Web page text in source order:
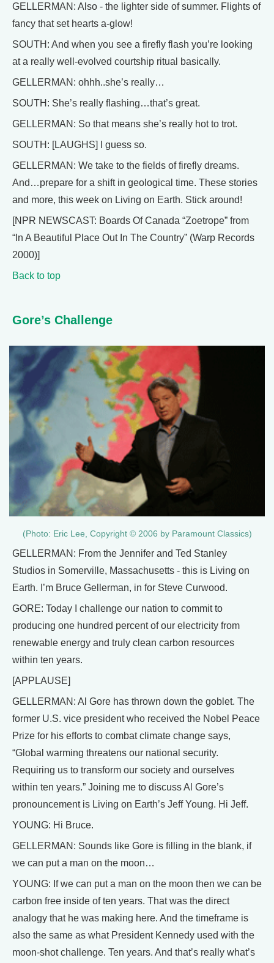
GELLERMAN: Also - the lighter side of summer. Flights of
fancy that set hearts a-glow!
SOUTH: And when you see a firefly flash you’re looking
at a really well-evolved courtship ritual basically.
GELLERMAN: ohhh..she’s really…
SOUTH: She’s really flashing…that’s great.
GELLERMAN: So that means she’s really hot to trot.
SOUTH: [LAUGHS] I guess so.
GELLERMAN: We take to the fields of firefly dreams.
And…prepare for a shift in geological time. These stories
and more, this week on Living on Earth. Stick around!
[NPR NEWSCAST: Boards Of Canada “Zoetrope” from
“In A Beautiful Place Out In The Country” (Warp Records
2000)]
Back to top
Gore’s Challenge
(Photo: Eric Lee, Copyright © 2006 by Paramount Classics)
GELLERMAN: From the Jennifer and Ted Stanley
Studios in Somerville, Massachusetts - this is Living on
Earth. I’m Bruce Gellerman, in for Steve Curwood.
GORE: Today I challenge our nation to commit to
producing one hundred percent of our electricity from
renewable energy and truly clean carbon resources
within ten years.
[APPLAUSE]
GELLERMAN: Al Gore has thrown down the goblet. The
former U.S. vice president who received the Nobel Peace
Prize for his efforts to combat climate change says,
“Global warming threatens our national security.
Requiring us to transform our society and ourselves
within ten years.” Joining me to discuss Al Gore’s
pronouncement is Living on Earth’s Jeff Young. Hi Jeff.
YOUNG: Hi Bruce.
GELLERMAN: Sounds like Gore is filling in the blank, if
we can put a man on the moon…
YOUNG: If we can put a man on the moon then we can be
carbon free inside of ten years. That was the direct
analogy that he was making here. And the timeframe is
also the same as what President Kennedy used with the
moon-shot challenge. Ten years. And that’s really what’s